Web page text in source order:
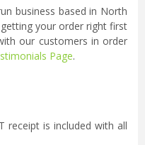
business based in North
your order right first
our customers in order
Page.
receipt is included with all